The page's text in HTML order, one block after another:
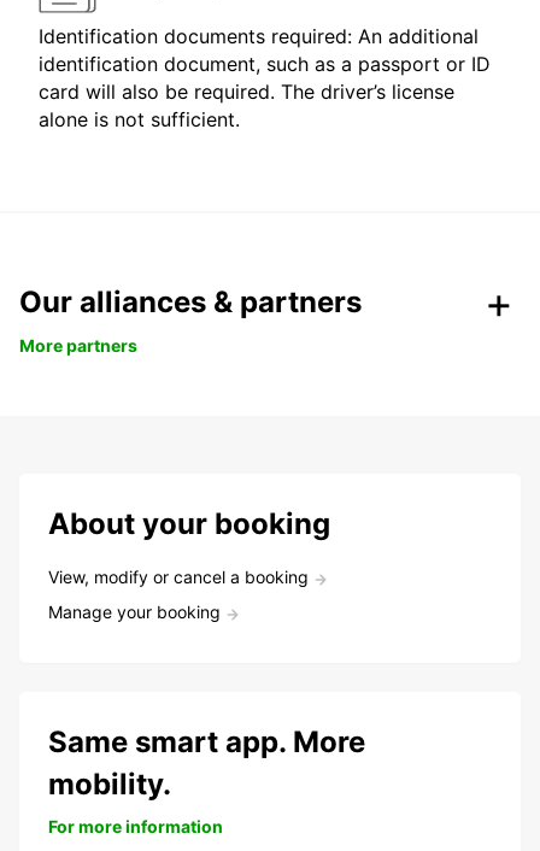
Identification documents required: An additional
identification document, such as a passport or ID
card will also be required. The driver’s license
alone is not sufficient.
Our alliances & partners
More partners
About your booking
View, modify or cancel a booking
Manage your booking
Same smart app. More
mobility.
For more information